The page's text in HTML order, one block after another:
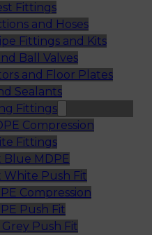
Fittings
and Hoses
Fittings and Kits
Ball Valves
and Floor Plates
Sealants
Fittings
Compression
Fittings
Blue MDPE
White Push Fit
Compression
Push Fit
Push Fit